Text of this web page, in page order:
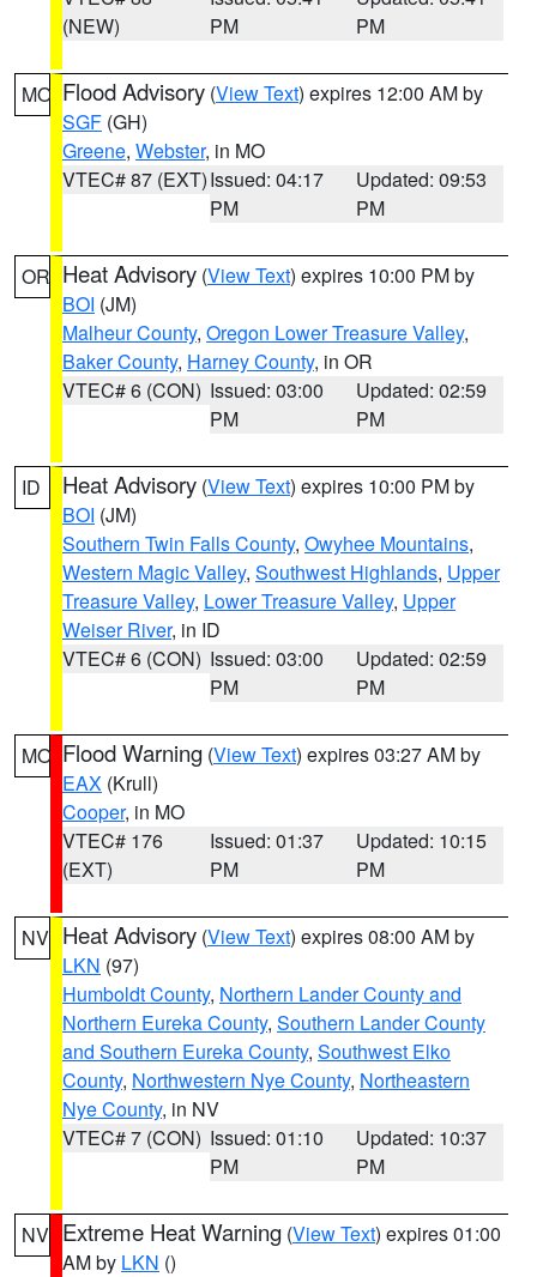
(NEW)
PM
PM
MO Flood Advisory (View Text) expires 12:00 AM by
SGF (GH)
Greene, Webster, in MO
VTEC# 87 (EXT)Issued: 04:17
PM
Updated: 09:53
PM
OR Heat Advisory (View Text) expires 10:00 PM by
BOI (JM)
Malheur County, Oregon Lower Treasure Valley,
Baker County, Harney County, in OR
VTEC# 6 (CON) Issued: 03:00
PM
Updated: 02:59
PM
ID Heat Advisory (View Text) expires 10:00 PM by
BOI (JM)
Southern Twin Falls County, Owyhee Mountains,
Western Magic Valley, Southwest Highlands, Upper
Treasure Valley, Lower Treasure Valley, Upper
Weiser River, in ID
VTEC# 6 (CON) Issued: 03:00
PM
Updated: 02:59
PM
MO Flood Warning (View Text) expires 03:27 AM by
EAX (Krull)
Cooper, in MO
VTEC# 176
(EXT)
Issued: 01:37
PM
Updated: 10:15
PM
NV Heat Advisory (View Text) expires 08:00 AM by
LKN (97)
Humboldt County, Northern Lander County and
Northern Eureka County, Southern Lander County
and Southern Eureka County, Southwest Elko
County, Northwestern Nye County, Northeastern
Nye County, in NV
VTEC# 7 (CON) Issued: 01:10
PM
Updated: 10:37
PM
NV Extreme Heat Warning (View Text) expires 01:00
AM by LKN ()